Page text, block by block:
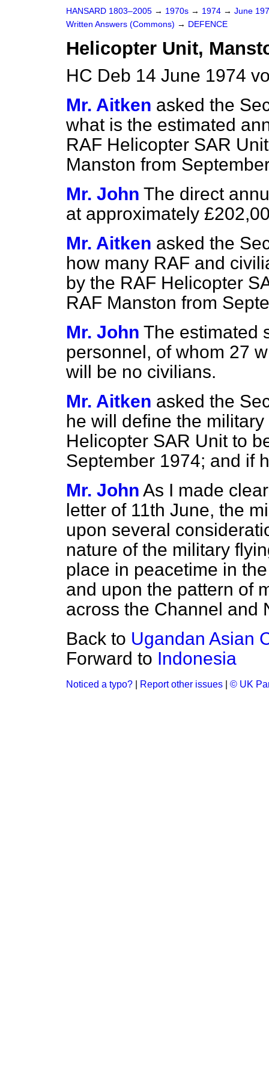
HANSARD 1803–2005 → 1970s → 1974 → June
Written Answers (Commons) → DEFENCE
Helicopter Unit,
HC Deb 14 June 1974
Mr. Aitken asked the
what is the estimated
RAF Helicopter SAR
Manston from
Mr. John The direct
at approximately
Mr. Aitken asked the
how many RAF and
by the RAF Helicopter
RAF Manston from
Mr. John The estimated
personnel, of whom 27
will be no civilians.
Mr. Aitken asked the
he will define the
Helicopter SAR Unit to
September 1974; and if
Mr. John As I made
letter of 11th June, the
upon several
nature of the military
place in peacetime in
and upon the pattern of
across the Channel and
Back to Ugandan Asian
Forward to Indonesia
Noticed a typo? Report other issues © UK